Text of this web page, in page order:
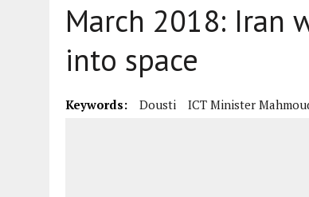
19.07.2021 HOW CONFLICT ZONES FROM
March 2018: Iran
into space
Keywords: Dousti ICT Minister